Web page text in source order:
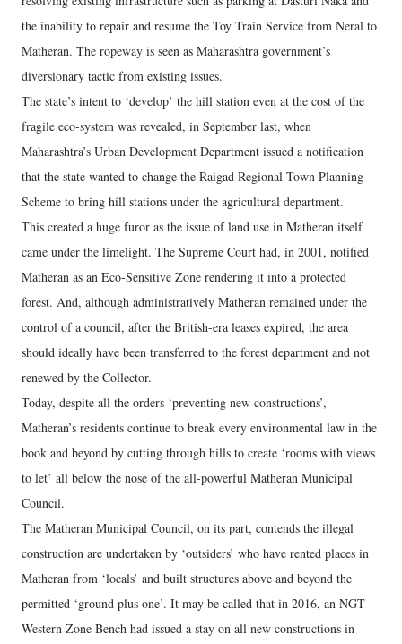
the inability to repair and resume the Toy Train Service from Neral to
Matheran. The ropeway is seen as Maharashtra government’s
diversionary tactic from existing issues.
The state’s intent to ‘develop’ the hill station even at the cost of the
fragile eco-system was revealed, in September last, when
Maharashtra’s Urban Development Department issued a notification
that the state wanted to change the Raigad Regional Town Planning
Scheme to bring hill stations under the agricultural department.
This created a huge furor as the issue of land use in Matheran itself
came under the limelight. The Supreme Court had, in 2001, notified
Matheran as an Eco-Sensitive Zone rendering it into a protected
forest. And, although administratively Matheran remained under the
control of a council, after the British-era leases expired, the area
should ideally have been transferred to the forest department and not
renewed by the Collector.
Today, despite all the orders ‘preventing new constructions’,
Matheran’s residents continue to break every environmental law in the
book and beyond by cutting through hills to create ‘rooms with views
to let’ all below the nose of the all-powerful Matheran Municipal
Council.
The Matheran Municipal Council, on its part, contends the illegal
construction are undertaken by ‘outsiders’ who have rented places in
Matheran from ‘locals’ and built structures above and beyond the
permitted ‘ground plus one’. It may be called that in 2016, an NGT
Western Zone Bench had issued a stay on all new constructions in